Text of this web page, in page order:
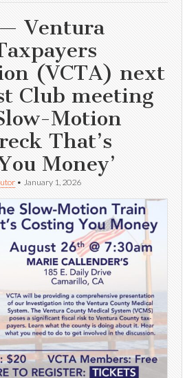
Ventura
(VCTA) next
Club meeting
Motion
That’s
Money’
• January 1, 2026